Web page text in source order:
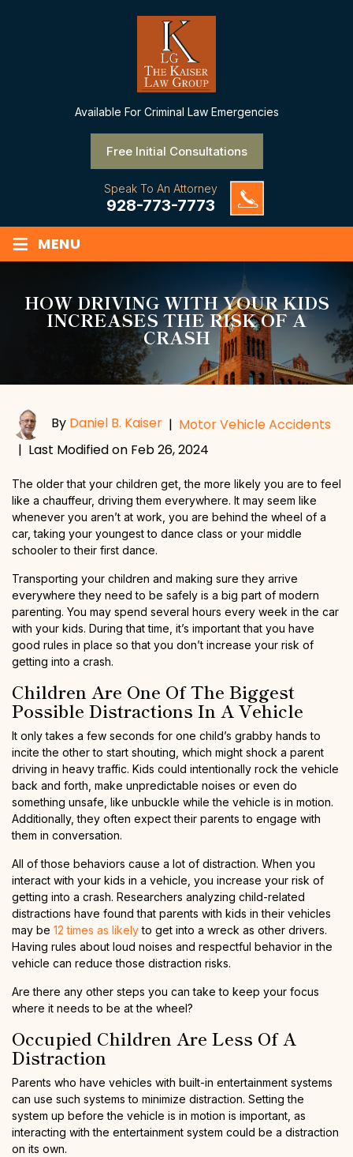
Available For Criminal Law Emergencies
Free Initial Consultations
Speak To An Attorney
928-773-7773
≡ MENU
HOW DRIVING WITH YOUR KIDS
INCREASES THE RISK OF A
CRASH
By Daniel B. Kaiser | Motor Vehicle Accidents
| Last Modified on Feb 26, 2024
The older that your children get, the more likely you are to feel
like a chauffeur, driving them everywhere. It may seem like
whenever you aren’t at work, you are behind the wheel of a
car, taking your youngest to dance class or your middle
schooler to their first dance.
Transporting your children and making sure they arrive
everywhere they need to be safely is a big part of modern
parenting. You may spend several hours every week in the car
with your kids. During that time, it’s important that you have
good rules in place so that you don’t increase your risk of
getting into a crash.
Children Are One Of The Biggest
Possible Distractions In A Vehicle
It only takes a few seconds for one child’s grabby hands to
incite the other to start shouting, which might shock a parent
driving in heavy traffic. Kids could intentionally rock the vehicle
back and forth, make unpredictable noises or even do
something unsafe, like unbuckle while the vehicle is in motion.
Additionally, they often expect their parents to engage with
them in conversation.
All of those behaviors cause a lot of distraction. When you
interact with your kids in a vehicle, you increase your risk of
getting into a crash. Researchers analyzing child-related
distractions have found that parents with kids in their vehicles
may be 12 times as likelyto get into a wreck as other drivers.
Having rules about loud noises and respectful behavior in the
vehicle can reduce those distraction risks.
Are there any other steps you can take to keep your focus
where it needs to be at the wheel?
Occupied Children Are Less Of A
Distraction
Parents who have vehicles with built-in entertainment systems
can use such systems to minimize distraction. Setting the
system up before the vehicle is in motion is important, as
interacting with the entertainment system could be a distraction
on its own.